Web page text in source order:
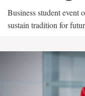
Business student event
sustain tradition for